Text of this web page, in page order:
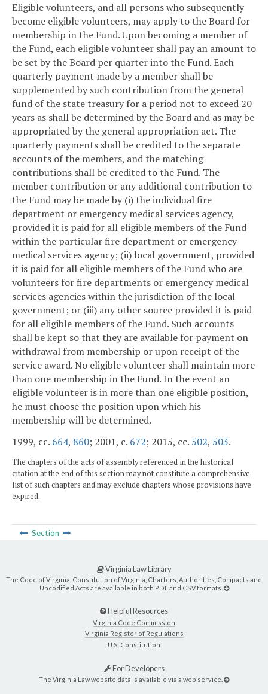
Eligible volunteers, and all persons who subsequently
become eligible volunteers, may apply to the Board for
membership in the Fund. Upon becoming a member of
the Fund, each eligible volunteer shall pay an amount to
be set by the Board per quarter into the Fund. Each
quarterly payment made by a member shall be
supplemented by such contribution from the general
fund of the state treasury for a period not to exceed 20
years as shall be determined by the Board and as may be
appropriated by the general appropriation act. The
quarterly payments shall be credited to the separate
accounts of the members, and the matching
contributions shall be credited to the Fund. The
member contribution or any additional contribution to
the Fund may be made by (i) the individual fire
department or emergency medical services agency,
provided it is paid for all eligible members of the Fund
within the particular fire department or emergency
medical services agency; (ii) local government, provided
it is paid for all eligible members of the Fund who are
volunteers for fire departments or emergency medical
services agencies within the jurisdiction of the local
government; or (iii) any other source provided it is paid
for all eligible members of the Fund. Such accounts
shall be kept so that they are available for payment on
withdrawal from membership or upon receipt of the
service award. No eligible volunteer shall maintain more
than one membership in the Fund. In the event an
eligible volunteer is in more than one eligible position,
he must choose the position upon which his
membership will be determined.
1999, cc. 664, 860; 2001, c. 672; 2015, cc. 502, 503.
The chapters of the acts of assembly referenced in the historical
citation at the end of this section may not constitute a comprehensive
list of such chapters and may exclude chapters whose provisions have
expired.
Section
Virginia Law Library
The Code of Virginia, Constitution of Virginia, Charters, Authorities, Compacts and
Uncodified Acts are available in both PDF and CSV formats.
Helpful Resources
Virginia Code Commission
Virginia Register of Regulations
U.S. Constitution
For Developers
The Virginia Law website data is available via a web service.